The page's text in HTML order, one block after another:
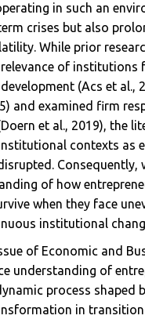
in such an
crises but also
While prior
of institutions
(Acs et al.,
and examined firm
et al., 2019), the
contexts as
Consequently,
of how
when they face
institutional
of Economic and
understanding of
process shaped
in transition